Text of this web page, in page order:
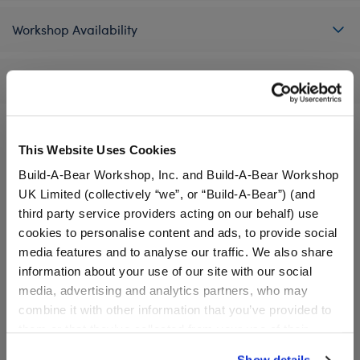
This Website Uses Cookies
Build-A-Bear Workshop, Inc. and Build-A-Bear Workshop
UK Limited (collectively “we”, or “Build-A-Bear”) (and
third party service providers acting on our behalf) use
cookies to personalise content and ads, to provide social
media features and to analyse our traffic. We also share
information about your use of our site with our social
media, advertising and analytics partners, who may
combine it with other information that you’ve provided to
Workshop Availability
A Little More Stuff You'll Love